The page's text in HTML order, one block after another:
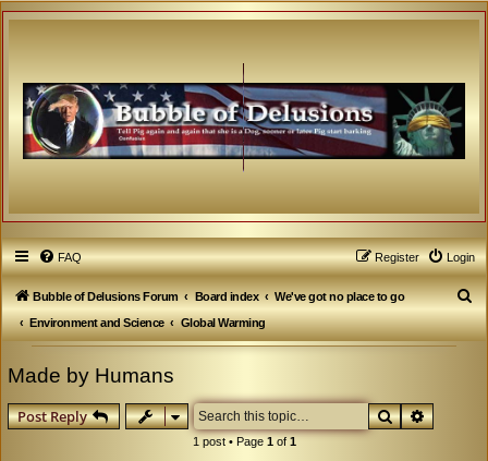
FAQ Login
Register
Bubble of Delusions Forum Board index
We've got no place to go
Environment and Science
Global Warming
S
e
Made by Humans
Post Reply Search
1 post • Page 1of 1